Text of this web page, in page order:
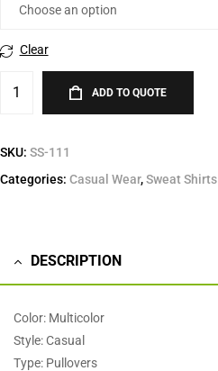
Clear
ADD TO QUOTE
SKU: SS-111
Categories: Casual Wear,Sweat Shirts
DESCRIPTION
Color: Multicolor
Style: Casual
Type: Pullovers